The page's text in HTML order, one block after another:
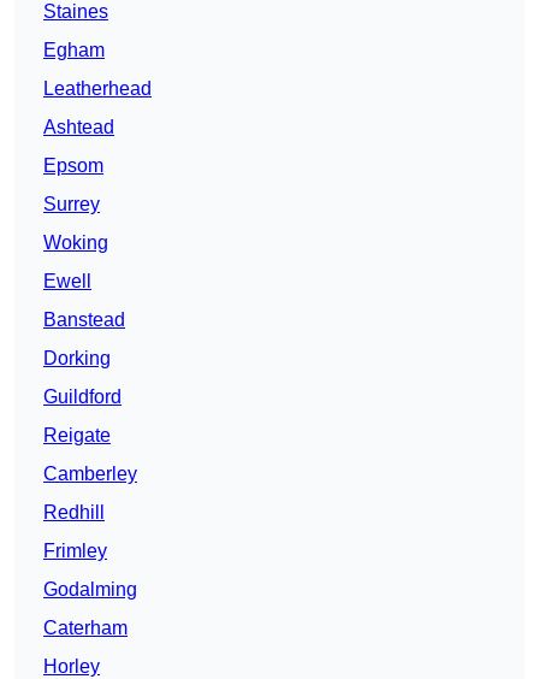
Staines
Egham
Leatherhead
Ashtead
Epsom
Surrey
Woking
Ewell
Banstead
Dorking
Guildford
Reigate
Camberley
Redhill
Frimley
Godalming
Caterham
Horley